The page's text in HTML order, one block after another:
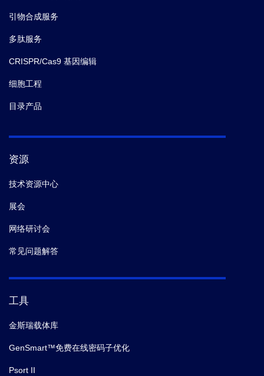
引物合成服务
多肽服务
CRISPR/Cas9 基因编辑
细胞工程
目录产品
资源
技术资源中心
展会
网络研讨会
常见问题解答
工具
金斯瑞载体库
GenSmart™免费在线密码子优化
Psort II